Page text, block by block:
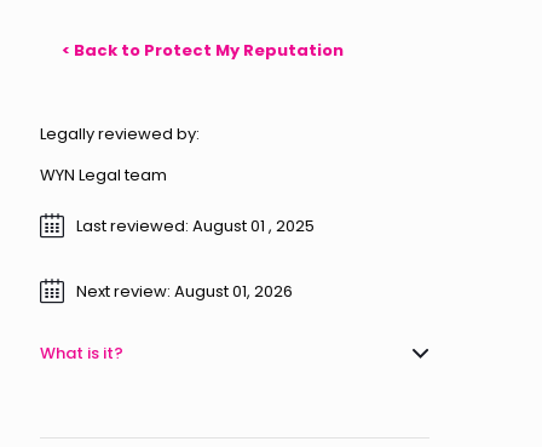
< Back to Protect My Reputation
Legally reviewed by:
WYN Legal team
Last reviewed: August 01 , 2025
Next review: August 01, 2026
What is it?